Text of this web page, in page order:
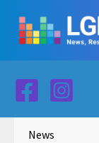
content
News